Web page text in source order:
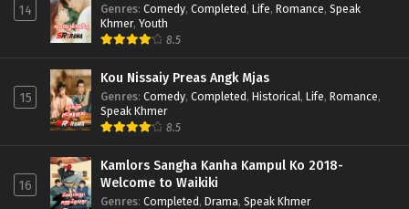
14 Genres: Comedy, Completed, Life, Romance, Speak
Khmer, Youth
8.5
15
Kou Nissaiy Preas Angk Mjas
Genres: Comedy, Completed, Historical, Life, Romance,
Speak Khmer
8.5
16
Kamlors Sangha Kanha Kampul Ko 2018-
Welcome to Waikiki
Genres: Completed, Drama, Speak Khmer